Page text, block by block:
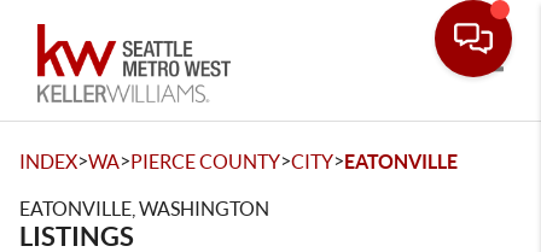
INDEX>WA>PIERCE COUNTY>CITY>EATONVILLE
EATONVILLE, WASHINGTON
LISTINGS